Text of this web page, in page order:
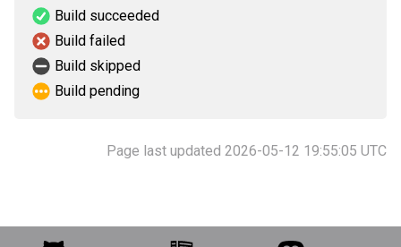
Build succeeded
Build failed
Build skipped
Build pending
Page last updated 2026-05-12 19:55:05 UTC